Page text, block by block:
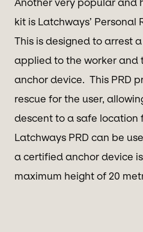
kit is Latchways’ Personal
This is designed to arrest
applied to the worker and
anchor device. This PRD
rescue for the user,
descent to a safe location
Latchways PRD can be
a certified anchor device
maximum height of 20